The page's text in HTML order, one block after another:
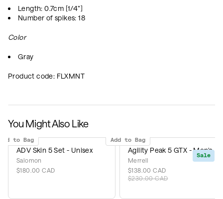
Length: 0.7cm [1/4”]
Number of spikes: 18
Color
Gray
Product code: FLXMNT
You Might Also Like
to Bag
ADV Skin 5 Set - Unisex
Salomon
$180.00 CAD
Sale
Add to Bag
Agility Peak 5 GTX - Men's
Merrell
$138.00 CAD
$230.00 CAD